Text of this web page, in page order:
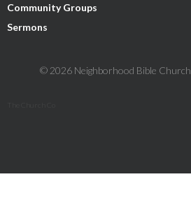
Community Groups
Sermons
© 2026 Neighborhood Bible Church